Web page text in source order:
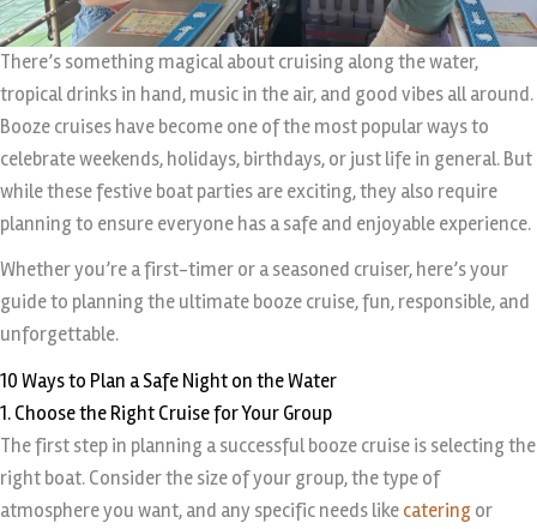
There’s something magical about cruising along the water,
tropical drinks in hand, music in the air, and good vibes all around.
Booze cruises have become one of the most popular ways to
celebrate weekends, holidays, birthdays, or just life in general. But
while these festive boat parties are exciting, they also require
planning to ensure everyone has a safe and enjoyable experience.
Whether you’re a first-timer or a seasoned cruiser, here’s your
guide to planning the ultimate booze cruise, fun, responsible, and
unforgettable.
10 Ways to Plan a Safe Night on the Water
1. Choose the Right Cruise for Your Group
The first step in planning a successful booze cruise is selecting the
right boat. Consider the size of your group, the type of
atmosphere you want, and any specific needs like catering or